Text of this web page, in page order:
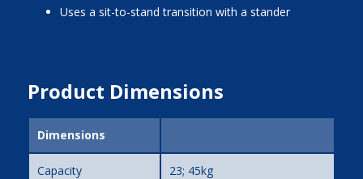
uses a sit-to-stand transition with a stander
Product Dimensions
Dimensions
Capacity 23; 45kg